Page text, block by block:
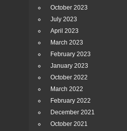
October 2023
July 2023
April 2023
March 2023
February 2023
January 2023
October 2022
March 2022
February 2022
December 2021
October 2021